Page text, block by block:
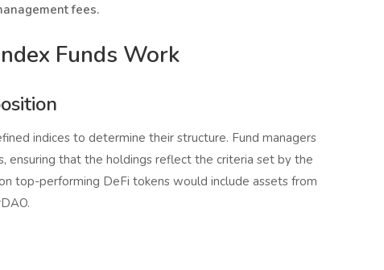
fees.
Funds Work
indices to determine their structure. Fund managers
ensuring that the holdings reflect the criteria set by the
top-performing DeFi tokens would include assets from